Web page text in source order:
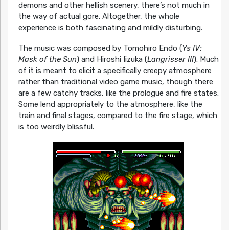
demons and other hellish scenery, there’s not much in
the way of actual gore. Altogether, the whole
experience is both fascinating and mildly disturbing.
The music was composed by Tomohiro Endo (Ys IV:
Mask of the Sun) and Hiroshi Iizuka (Langrisser III). Much
of it is meant to elicit a specifically creepy atmosphere
rather than traditional video game music, though there
are a few catchy tracks, like the prologue and fire states.
Some lend appropriately to the atmosphere, like the
train and final stages, compared to the fire stage, which
is too weirdly blissful.